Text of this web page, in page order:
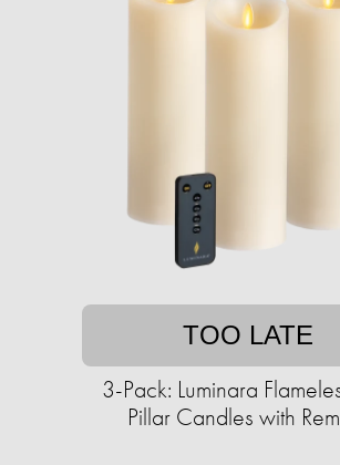
TOO LATE
3-Pack: Luminara
Pillar Candles with